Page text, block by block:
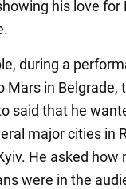
his love for
during a
Mars in Belgrade,
said that he
major cities in
He asked how
were in the